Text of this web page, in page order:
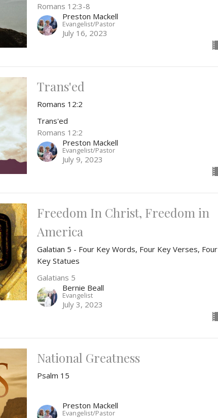
Romans 12:3-8
Preston Mackell
Evangelist/Pastor
July 16, 2023
Trans'ed
Romans 12:2
Trans'ed
Romans 12:2
Preston Mackell
Evangelist/Pastor
July 9, 2023
Freedom In Christ, Freedom in
America
Galatian 5 - Four Key Words, Four Key Verses, Four
Key Statues
Galatians 5
Bernie Beall
Evangelist
July 3, 2023
National Greatness
Psalm 15
Preston Mackell
Evangelist/Pastor